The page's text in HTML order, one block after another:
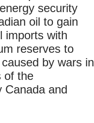
security
oil to gain
imports with
reserves to
by wars in
of the
Canada and